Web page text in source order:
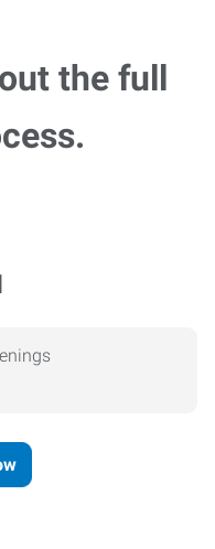
the full